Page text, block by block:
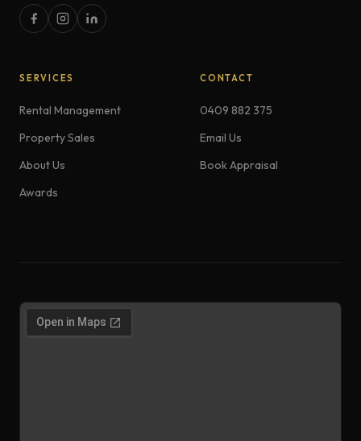
SERVICES
Rental Management
Property Sales
About Us
Awards
CONTACT
0409 882 375
Email Us
Book Appraisal